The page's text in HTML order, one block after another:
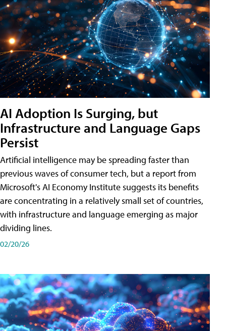
AI Adoption Is Surging, but
Infrastructure and Language Gaps
Persist
Artificial intelligence may be spreading faster than
previous waves of consumer tech, but a report from
Microsoft's AI Economy Institute suggests its benefits
are concentrating in a relatively small set of countries,
with infrastructure and language emerging as major
dividing lines.
02/20/26